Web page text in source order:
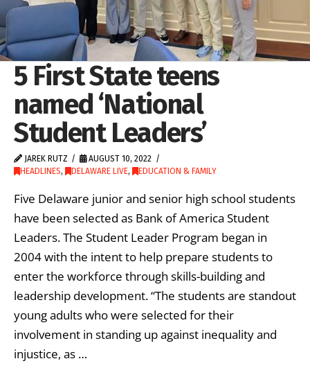
5 First State teens
named ‘National
Student Leaders’
JAREK RUTZ
AUGUST 10, 2022
HEADLINES, DELAWARE LIVE, EDUCATION & FAMILY
Five Delaware junior and senior high school students
have been selected as Bank of America Student
Leaders. The Student Leader Program began in
2004 with the intent to help prepare students to
enter the workforce through skills-building and
leadership development. “The students are standout
young adults who were selected for their
involvement in standing up against inequality and
injustice, as …